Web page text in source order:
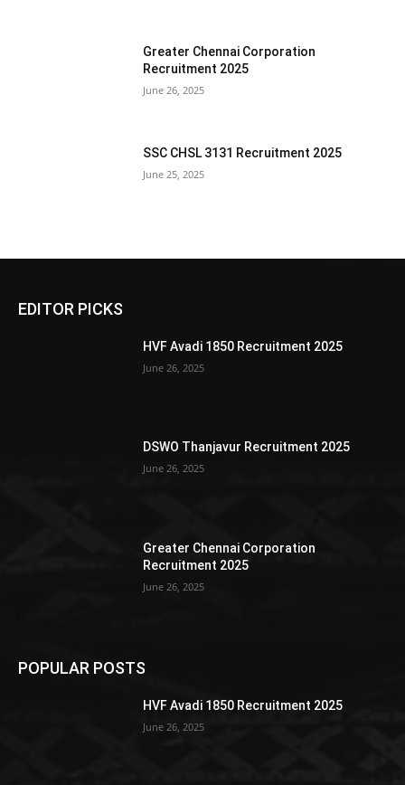
Greater Chennai Corporation
Recruitment 2025
June 26, 2025
SSC CHSL 3131 Recruitment 2025
June 25, 2025
EDITOR PICKS
HVF Avadi 1850 Recruitment 2025
June 26, 2025
DSWO Thanjavur Recruitment 2025
June 26, 2025
Greater Chennai Corporation
Recruitment 2025
June 26, 2025
POPULAR POSTS
HVF Avadi 1850 Recruitment 2025
June 26, 2025